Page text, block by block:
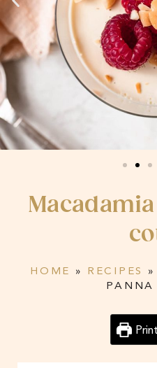
HOME » RECIPES »